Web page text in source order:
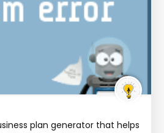
plan generator that helps